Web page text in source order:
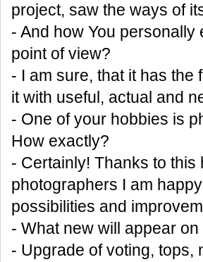
project, saw the ways of
- And how You
point of view?
- I am sure, that it has
it with useful, actual and
- One of your hobbies is
How exactly?
- Certainly! Thanks to
photographers I am
possibilities and
- What new will appear
- Upgrade of voting, tops,